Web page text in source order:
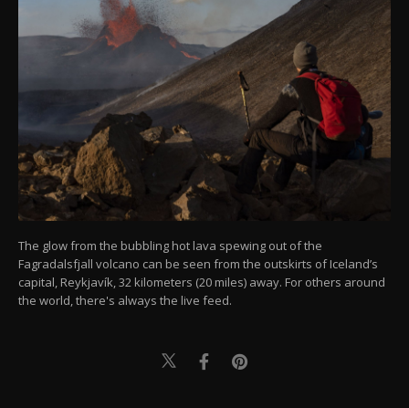
The glow from the bubbling hot lava spewing out of the
Fagradalsfjall volcano can be seen from the outskirts of Iceland’s
capital, Reykjavík, 32 kilometers (20 miles) away. For others around
the world, there's always the live feed.